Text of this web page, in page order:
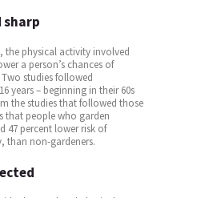
sharp
, the physical activity involved
a person’s chances of
Two studies followed
years – beginning in their 60s
the studies that followed those
that people who garden
47 percent lower risk of
than non-gardeners.